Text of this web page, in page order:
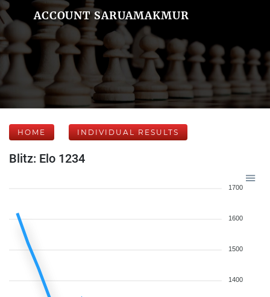
ACCOUNT SARUAMAKMUR
HOME INDIVIDUAL RESULTS
Blitz: Elo 1234
1700
1600
1500
1400